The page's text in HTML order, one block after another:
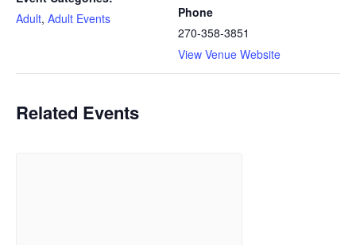
Adult, Adult Events
Phone
270-358-3851
View Venue Website
Related Events